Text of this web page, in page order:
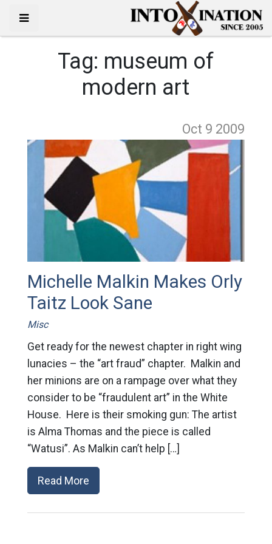
Tag: museum of
modern art
Oct 9 2009
Michelle Malkin Makes Orly
Taitz Look Sane
Misc
Get ready for the newest chapter in right wing
lunacies – the “art fraud” chapter. Malkin and
her minions are on a rampage over what they
consider to be “fraudulent art” in the White
House. Here is their smoking gun: The artist
is Alma Thomas and the piece is called
“Watusi”. As Malkin can’t help […]
Read More